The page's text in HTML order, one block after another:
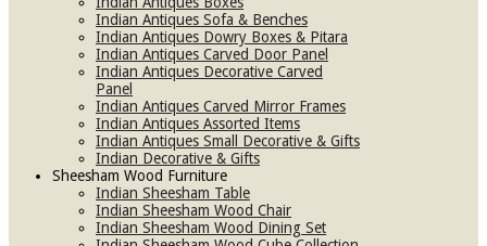
Indian Antiques Sofa & Benches
Indian Antiques Dowry Boxes & Pitara
Indian Antiques Carved Door Panel
Indian Antiques Decorative Carved
Panel
Indian Antiques Carved Mirror Frames
Indian Antiques Assorted Items
Indian Antiques Small Decorative & Gifts
Indian Decorative & Gifts
Sheesham Wood Furniture
Indian Sheesham Table
Indian Sheesham Wood Chair
Indian Sheesham Wood Dining Set